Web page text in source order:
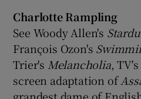
Charlotte Rampling
See Woody Allen's
François Ozon's
Trier's Melancholia, TV's
screen adaptation of